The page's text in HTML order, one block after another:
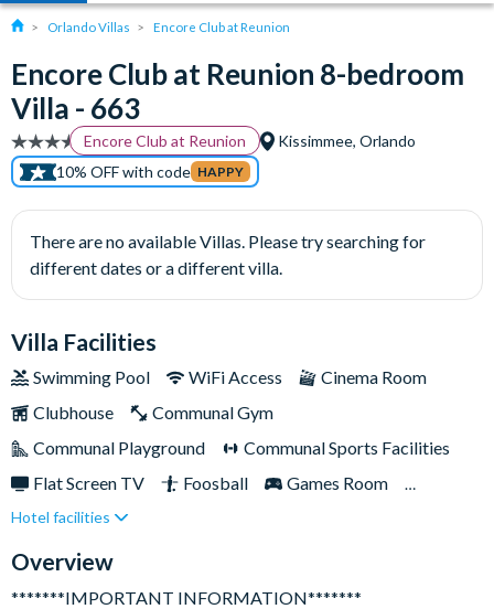
Orlando Villas Encore Club at Reunion
Encore Club at Reunion 8-bedroom
Villa - 663
Encore Club at Reunion
Kissimmee, Orlando
10% OFF with code HAPPY
There are no available Villas. Please try searching for
different dates or a different villa.
Villa Facilities
Swimming Pool WiFi Access
Cinema Room
Clubhouse
Communal Gym
Communal Playground
Communal Sports Facilities
Flat Screen TV
Foosball
Games Room
Gated Resort
Resort Restaurant/Bar
TV In Every Bedroom
Hotel facilities
Overview
*******IMPORTANT INFORMATION*******